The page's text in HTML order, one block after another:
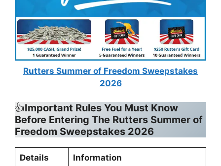
Rutters Summer of Freedom Sweepstakes
2026
👍Important Rules You Must Know
Before Entering The Rutters Summer of
Freedom Sweepstakes 2026
Details Information